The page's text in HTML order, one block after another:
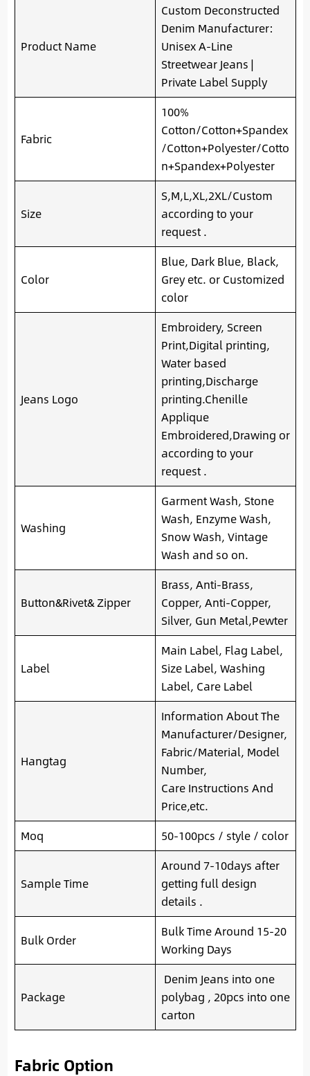
Product Name
Custom Deconstructed
Denim Manufacturer:
Unisex A-Line
Streetwear Jeans |
Private Label Supply
Fabric
100%
Cotton/Cotton+Spandex
/Cotton+Polyester/Cotto
n+Spandex+Polyester
Size
S,M,L,XL,2XL/Custom
according to your
request .
Color
Blue, Dark Blue, Black,
Grey etc. or Customized
color
Jeans Logo
Embroidery, Screen
Print,Digital printing,
Water based
printing,Discharge
printing.Chenille
Applique
Embroidered,Drawing or
according to your
request .
Washing
Garment Wash, Stone
Wash, Enzyme Wash,
Snow Wash, Vintage
Wash and so on.
Button&Rivet& Zipper
Brass, Anti-Brass,
Copper, Anti-Copper,
Silver, Gun Metal,Pewter
Label
Main Label, Flag Label,
Size Label, Washing
Label, Care Label
Hangtag
Information About The
Manufacturer/Designer,
Fabric/Material, Model
Number,
Care Instructions And
Price,etc.
Moq
50-100pcs / style / color
Sample Time
Around 7-10days after
getting full design
details .
Bulk Order
Bulk Time Around 15-20
Working Days
Package
Denim Jeans into one
polybag , 20pcs into one
carton
Fabric Option